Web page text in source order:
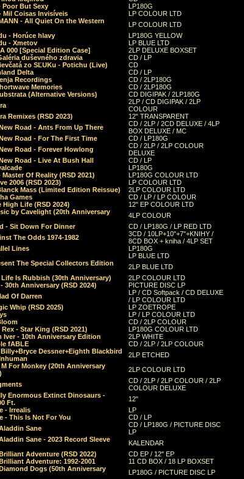
Poor But Sexy
LP180G
Mil Coisas Invis​í​veis
LP COLOUR LTD
- All Quiet On the Western
LP COLOUR LTD
- Horúce hlavy
LP180G YELLOW
- Xmetov
LP BLUE LTD
000 [Special Edition Case]
2LP DELUXE BOXSET
duševného zdravia
CD / LP
zo SĽUKu - Potichu (Live)
CD
Delta
CD / LP
Recordings
CD / 2LP180G
Memories
CD / 2LP180G
(Alternative Versions)
CD DIGIPAK / 2LP180G
2LP / CD DIGIPAK / 2LP
COLOUR
Remixes (RSD 2023)
12" TRANSPARENT
Road - Ants From Up There
CD / 2LP / 2CD DELUXE / 4LP
BOX DELUXE / MC
Road - For The First Time
CD / LP180G
Road - Forever Howlong
CD / 2LP / 2LP COLOUR
DELUXE
Road - Live At Bush Hall
CD / LP
LP180G
Of Reality (RSD 2021)
LP180G COLOUR LTD
2006 (RSD 2023)
LP COLOUR LTD
Mass (Limited Edition Reissue)
2LP COLOUR LTD
Games
CD / LP / LP COLOUR
High Life (RSD 2024)
12" EP COLOUR LTD
by Cavelight (20th Anniversary
4LP COLOUR
- Sit Down For Dinner
CD / LP180G / LP RED LTD
The Odds 1974-1982
3CD / 10LP+10"+7"+KNIHY /
8CD BOX + kniha / 4LP SET
Lines
LP180G
LP BLUE LTD
The Special Collectors Edition
2LP BLUE LTD
Is Rubbish (30th Anniversary)
2LP COLOUR LTD
30th Anniversary (RSD 2024)
PICTURE DISC LP
Of Darren
LP / CD Softpack / CD DELUXE
/ LP COLOUR LTD
Whip (RSD 2025)
LP ZOETROPE
LP / LP COLOUR LTD
CD / 2LP COLOUR
- Star King (RSD 2021)
LP180G COLOUR LTD
Iver - 10th Anniversary Edition
2LP WHITE
fABLE
CD / 2LP / 2LP COLOUR
Dessner+Eighth Blackbird
2LP ETCHED
For Monkey (20th Anniversary
2LP COLOUR LTD
CD / 2LP / 2LP COLOUR / 2LP
COLOUR DELUXE
Enormous Extinct Dinosaurs -
Ft.
12"
- Irrealis
LP
- This Is Not For You
CD / LP
Sane
CD / LP180G / PICTURE DISC
LP
Sane - 2023 Record Sleeve
KALENDAR
Adventure (RSD 2022)
CD EP / 12" EP
Adventure: 1992-2001
11 CD BOX / 18 LP BOXSET
Dogs (50th Anniversary
LP180G / PICTURE DISC LP